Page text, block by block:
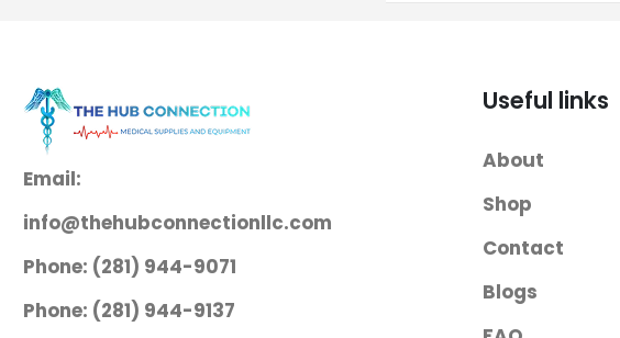
Length Serrated
Jaws Finger Ring
Needle Holder
McKesson
Mayo-Hegar 6
Email:
info@thehubconnectionllc.com
Phone: (281) 944-9071
Phone: (281) 944-9137
Useful links
About
Shop
Contact
Blogs